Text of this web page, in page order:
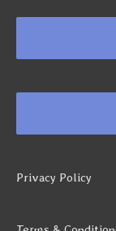
Privacy Policy